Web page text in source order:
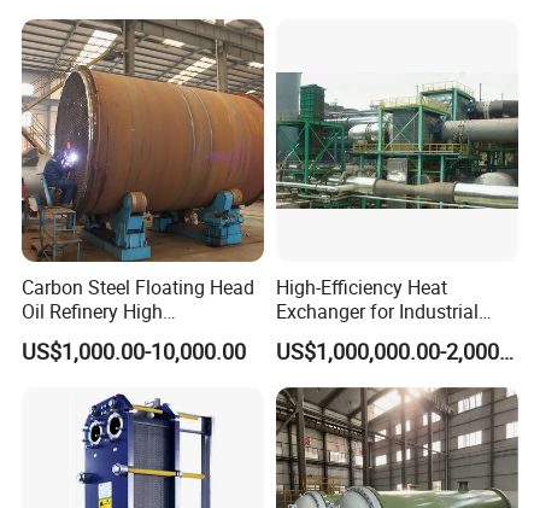
instrument, numbers of thickness instrument, numbers of
radius instrument, 3 nos pressure testing center.
Xusheng Machinery is still developing and innovating
new products to ensure that the products are more energy-
efficient, efficient and competitive.
FAQ
Q1. Are you a trading company or factory?
We are a manufacturing factory.
Carbon Steel Floating Head
Oil Refinery High
Temperature ASME Certified
Shell and Tube Heat
US$1,000.00-10,000.00
High-Efficiency Heat
Exchanger for Industrial
Flue Gas Waste Heat
Recycling
US$1,000,000.00-2,000,000.00